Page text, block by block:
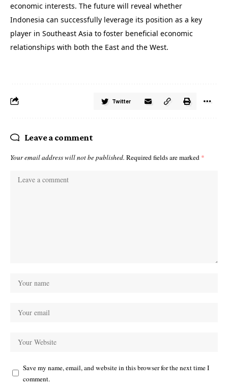
economic interests. The future will reveal whether
Indonesia can successfully leverage its position as a key
player in Southeast Asia to foster beneficial economic
relationships with both the East and the West.
Twitter
Leave a comment
Your email address will not be published. Required fields are marked *
Save my name, email, and website in this browser for the next time I
comment.